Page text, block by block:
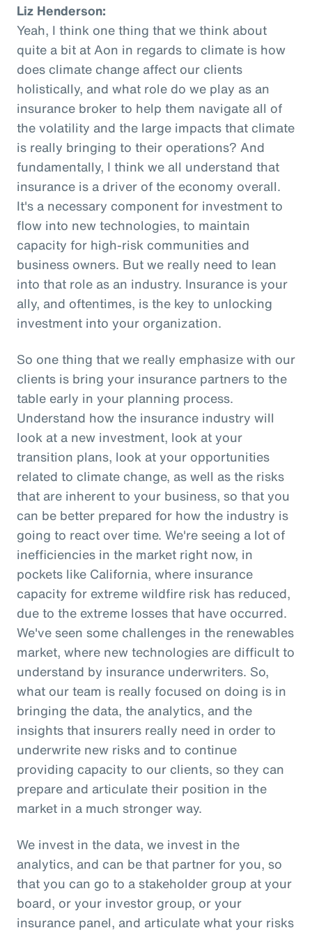
Liz Henderson:
Yeah, I think one thing that we think about
quite a bit at Aon in regards to climate is how
does climate change affect our clients
holistically, and what role do we play as an
insurance broker to help them navigate all of
the volatility and the large impacts that climate
is really bringing to their operations? And
fundamentally, I think we all understand that
insurance is a driver of the economy overall.
It's a necessary component for investment to
flow into new technologies, to maintain
capacity for high-risk communities and
business owners. But we really need to lean
into that role as an industry. Insurance is your
ally, and oftentimes, is the key to unlocking
investment into your organization.
So one thing that we really emphasize with our
clients is bring your insurance partners to the
table early in your planning process.
Understand how the insurance industry will
look at a new investment, look at your
transition plans, look at your opportunities
related to climate change, as well as the risks
that are inherent to your business, so that you
can be better prepared for how the industry is
going to react over time. We're seeing a lot of
inefficiencies in the market right now, in
pockets like California, where insurance
capacity for extreme wildfire risk has reduced,
due to the extreme losses that have occurred.
We've seen some challenges in the renewables
market, where new technologies are difficult to
understand by insurance underwriters. So,
what our team is really focused on doing is in
bringing the data, the analytics, and the
insights that insurers really need in order to
underwrite new risks and to continue
providing capacity to our clients, so they can
prepare and articulate their position in the
market in a much stronger way.
We invest in the data, we invest in the
analytics, and can be that partner for you, so
that you can go to a stakeholder group at your
board, or your investor group, or your
insurance panel, and articulate what your risks